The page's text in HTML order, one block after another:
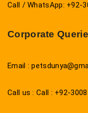
Call / WhatsApp: +92-
Corporate
Email :
Call us : Call : +92-